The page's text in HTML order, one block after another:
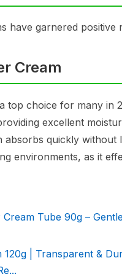
have garnered
Cream
top choice for many in
excellent
absorbs quickly
environments, as it
Tube 90g –
| Transparent &